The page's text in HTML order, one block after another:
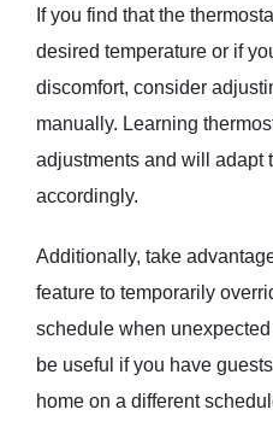
If you find that the
desired temperature or if
discomfort, consider
manually. Learning
adjustments and will adapt
accordingly.
Additionally, take
feature to temporarily
schedule when
be useful if you have
home on a different